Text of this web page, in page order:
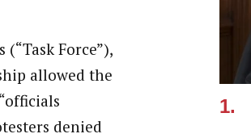
Force”),
allowed the
denied